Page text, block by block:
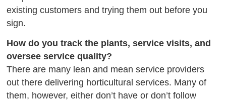
existing customers and trying them out before you
sign.
How do you track the plants, service visits, and
oversee service quality?
There are many lean and mean service providers
out there delivering horticultural services. Many of
them, however, either don’t have or don’t follow